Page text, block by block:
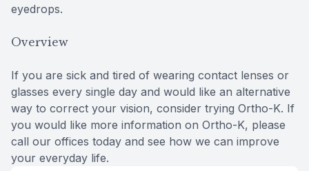
eyedrops.
Overview
If you are sick and tired of wearing contact lenses or
glasses every single day and would like an alternative
way to correct your vision, consider trying Ortho-K. If
you would like more information on Ortho-K, please
call our offices today and see how we can improve
your everyday life.